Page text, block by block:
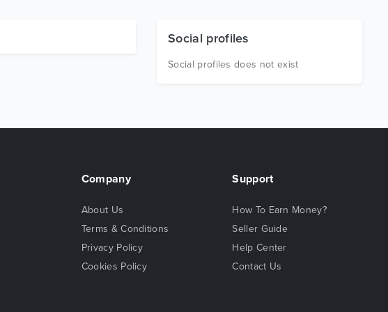
Social profiles
Social profiles does not exist
Company
About Us
Terms & Conditions
Privacy Policy
Cookies Policy
Support
How To Earn Money?
Seller Guide
Help Center
Contact Us